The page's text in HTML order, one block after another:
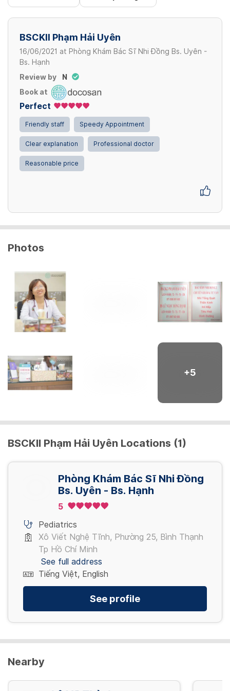
BSCKII Phạm Hải Uyên
16/06/2021 at Phòng Khám Bác Sĩ Nhi Đồng Bs. Uyên -
Bs. Hạnh
Review by
N
Book at
Perfect
Friendly staff Speedy Appointment
Clear explanation Professional doctor
Reasonable price
Photos
+5
BSCKII Phạm Hải Uyên Locations (1)
Phòng Khám Bác Sĩ Nhi Đồng
Bs. Uyên - Bs. Hạnh
5
Pediatrics
Xô Viết Nghệ Tĩnh, Phường 25, Bình Thạnh
Tp Hồ Chí Minh
See full address
Tiếng Việt, English
See profile
Nearby